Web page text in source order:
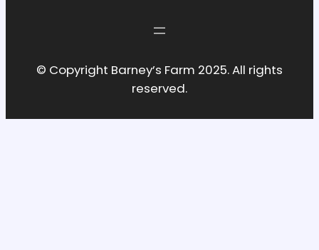
© Copyright Barney’s Farm 2025. All rights
reserved.